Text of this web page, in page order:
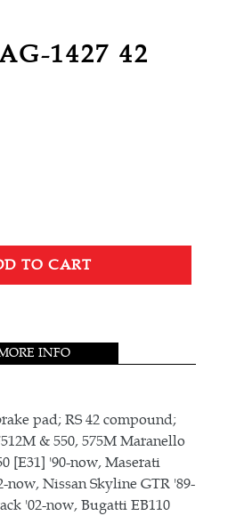
1427 42
TO CART
INFO
pad; RS 42 compound;
& 550, 575M Maranello
[E31] '90-now, Maserati
now, Nissan Skyline GTR '89-
'02-now, Bugatti EB110